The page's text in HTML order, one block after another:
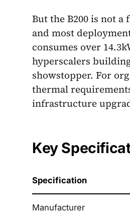
But the B200 is not a
and most
consumes over
hyperscalers
showstopper. For
thermal
infrastructure
Key
Specification
Manufacturer